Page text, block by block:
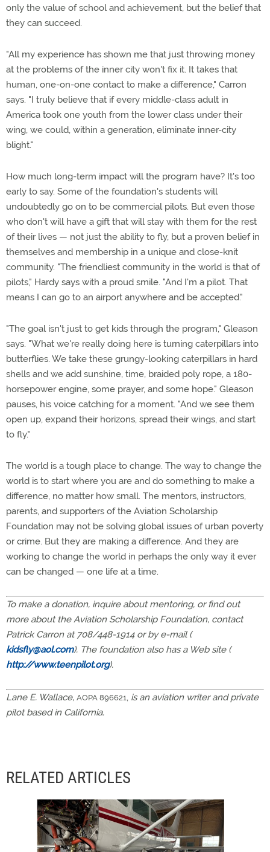
only the value of school and achievement, but the belief that
they can succeed.
"All my experience has shown me that just throwing money
at the problems of the inner city won't fix it. It takes that
human, one-on-one contact to make a difference," Carron
says. "I truly believe that if every middle-class adult in
America took one youth from the lower class under their
wing, we could, within a generation, eliminate inner-city
blight."
How much long-term impact will the program have? It's too
early to say. Some of the foundation's students will
undoubtedly go on to be commercial pilots. But even those
who don't will have a gift that will stay with them for the rest
of their lives — not just the ability to fly, but a proven belief in
themselves and membership in a unique and close-knit
community. "The friendliest community in the world is that of
pilots," Hardy says with a proud smile. "And I'm a pilot. That
means I can go to an airport anywhere and be accepted."
"The goal isn't just to get kids through the program," Gleason
says. "What we're really doing here is turning caterpillars into
butterflies. We take these grungy-looking caterpillars in hard
shells and we add sunshine, time, braided poly rope, a 180-
horsepower engine, some prayer, and some hope." Gleason
pauses, his voice catching for a moment. "And we see them
open up, expand their horizons, spread their wings, and start
to fly."
The world is a tough place to change. The way to change the
world is to start where you are and do something to make a
difference, no matter how small. The mentors, instructors,
parents, and supporters of the Aviation Scholarship
Foundation may not be solving global issues of urban poverty
or crime. But they are making a difference. And they are
working to change the world in perhaps the only way it ever
can be changed — one life at a time.
To make a donation, inquire about mentoring, or find out
more about the Aviation Scholarship Foundation, contact
Patrick Carron at 708/448-1914 or by e-mail (
kidsfly@aol.com). The foundation also has a Web site (
http://www.teenpilot.org).
Lane E. Wallace, AOPA 896621, is an aviation writer and private
pilot based in California.
RELATED ARTICLES